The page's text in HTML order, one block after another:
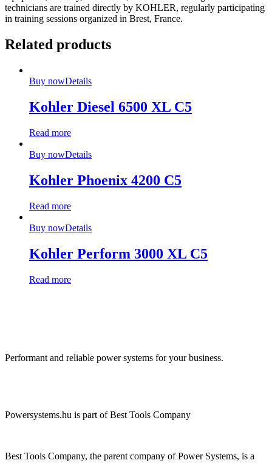
technicians are trained directly by KOHLER, regularly participating
in training sessions organized in Brest, France.
Related products
Buy nowDetails
Kohler Diesel 6500 XL C5
Read more
Buy nowDetails
Kohler Phoenix 4200 C5
Read more
Buy nowDetails
Kohler Perform 3000 XL C5
Read more
Performant and reliable power systems for your business.
Powersystems.hu is part of Best Tools Company
Best Tools Company, the parent company of Power Systems, is a